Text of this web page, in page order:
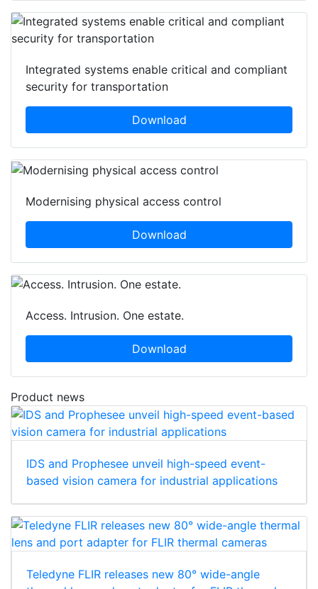
Integrated systems enable critical and compliant
security for transportation
Download
Modernising physical access control
Download
Access. Intrusion. One estate.
Download
Product news
IDS and Prophesee unveil high-speed event-
based vision camera for industrial applications
Teledyne FLIR releases new 80° wide-angle